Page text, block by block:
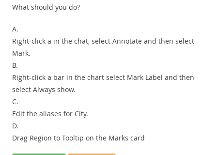
What should you do?
A.
Right-click a in the chat, select Annotate and then select
Mark.
B.
Right-click a bar in the chart select Mark Label and then
select Always show.
C.
Edit the aliases for City.
D.
Drag Region to Tooltip on the Marks card